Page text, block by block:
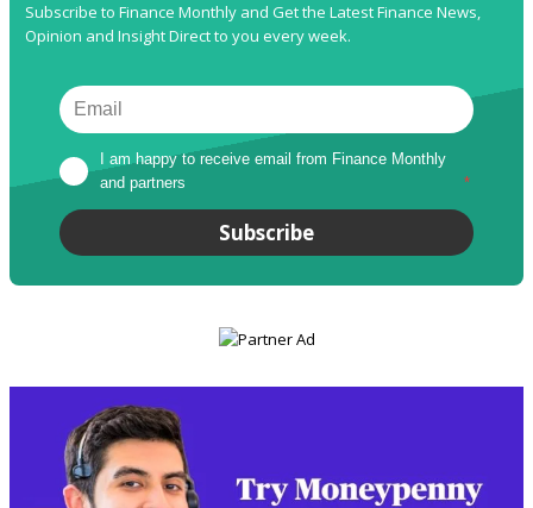
Subscribe to Finance Monthly and Get the Latest Finance News,
Opinion and Insight Direct to you every week.
I am happy to receive email from Finance Monthly
and partners
*
Subscribe